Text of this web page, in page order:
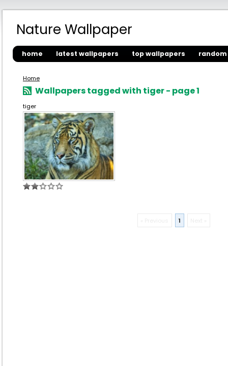
Nature Wallpaper
home latest wallpapers top wallpapers
Home
Wallpapers tagged with tiger - page 1
tiger
1